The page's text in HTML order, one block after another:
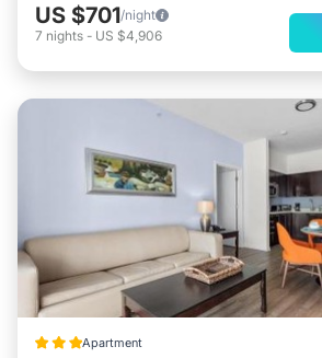
US $701/night
7 nights - US $4,906
Apartment